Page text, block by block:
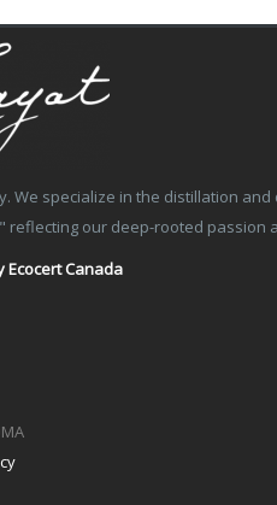
We specialize in the distillation
our deep-rooted passion
Canada